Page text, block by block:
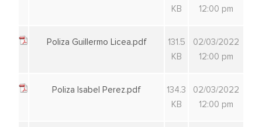
KB
12:00 pm
Poliza Guillermo Licea.pdf
131.5
KB
02/03/2022
12:00 pm
Poliza Isabel Perez.pdf
134.3
KB
02/03/2022
12:00 pm